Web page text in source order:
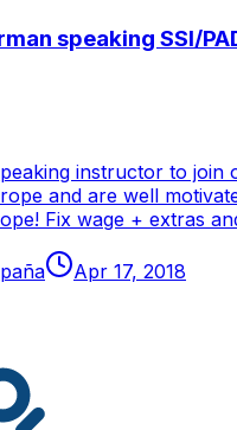
speaking SSI/
instructor to
and are well
Fix wage + extras
Apr 17, 2018